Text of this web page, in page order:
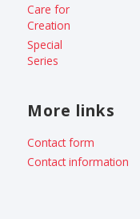
Care for
Creation
Special
Series
More links
Contact form
Contact information